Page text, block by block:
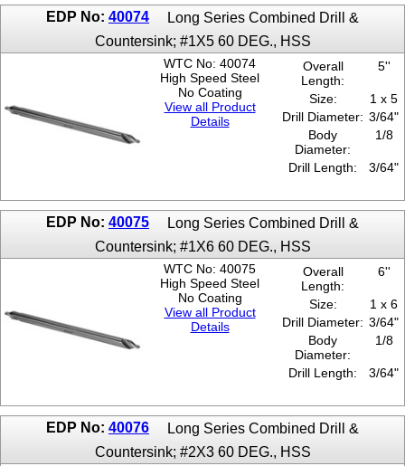
EDP No: 40074
Long Series Combined Drill &
Countersink; #1X5 60 DEG., HSS
WTC No: 40074
High Speed Steel
No Coating
View all Product
Details
Overall
Length:
5''
Size:
1 x 5
Drill Diameter: 3/64"
Body
Diameter:
1/8
Drill Length: 3/64"
EDP No: 40075
Long Series Combined Drill &
Countersink; #1X6 60 DEG., HSS
WTC No: 40075
High Speed Steel
No Coating
View all Product
Details
Overall
Length:
6''
Size:
1 x 6
Drill Diameter: 3/64"
Body
Diameter:
1/8
Drill Length: 3/64"
EDP No: 40076
Long Series Combined Drill &
Countersink; #2X3 60 DEG., HSS